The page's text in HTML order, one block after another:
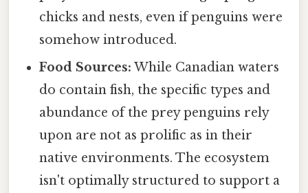
chicks and nests, even if penguins were
somehow introduced.
Food Sources: While Canadian waters
do contain fish, the specific types and
abundance of the prey penguins rely
upon are not as prolific as in their
native environments. The ecosystem
isn't optimally structured to support a